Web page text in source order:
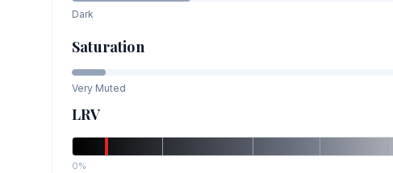
Dark
Saturation
Very Muted
LRV
0%